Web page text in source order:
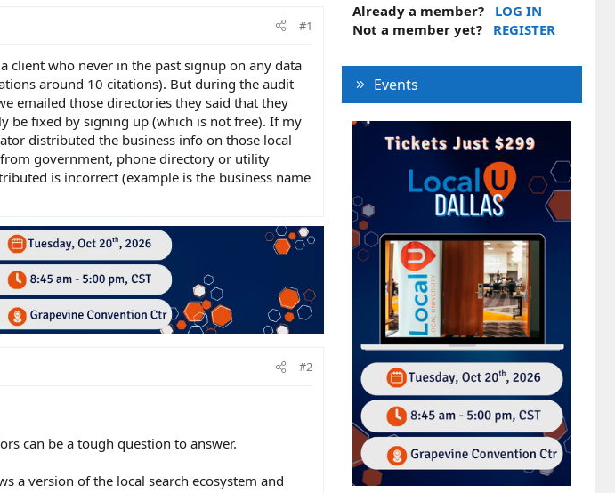
#1
client who never in the past signup on any data
around 10 citations). But during the audit
emailed those directories they said that they
fixed by signing up (which is not free). If my
distributed the business info on those local
government, phone directory or utility
is incorrect (example is the business name
#2
can be a tough question to answer.
a version of the local search ecosystem and
Already a member?
LOG IN
Not a member yet?
REGISTER
Events